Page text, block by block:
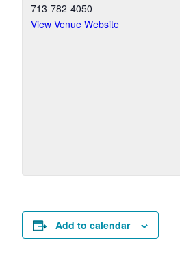
713-782-4050
View Venue Website
Add to calendar